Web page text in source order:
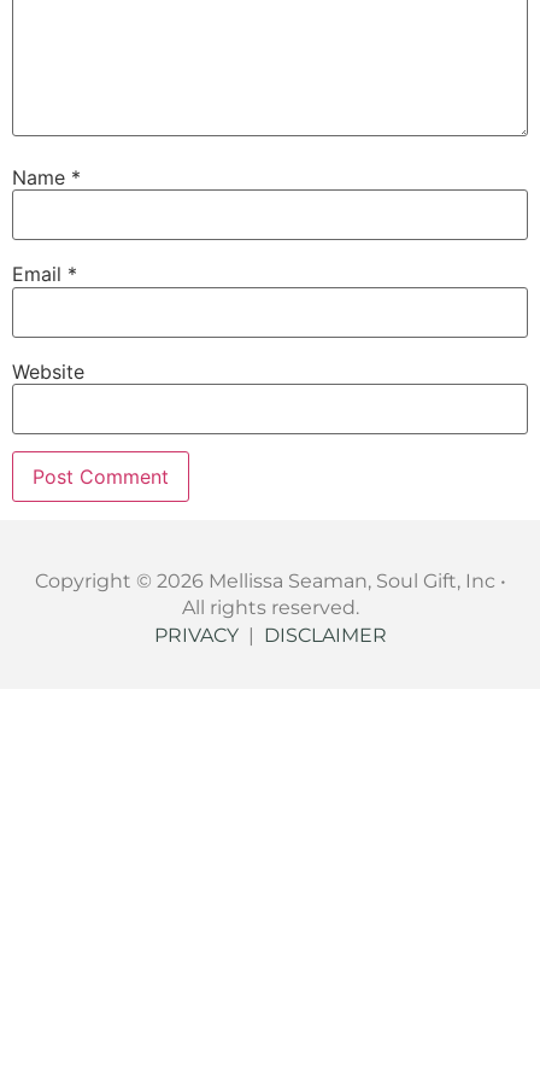
Name *
Email *
Website
Copyright © 2026 Mellissa Seaman, Soul Gift, Inc •
All rights reserved.
PRIVACY| DISCLAIMER